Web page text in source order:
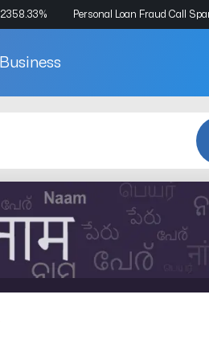
2358.33% Personal Loan Fraud Call
Business